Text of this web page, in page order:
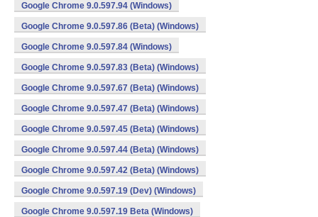
Google Chrome 9.0.597.94 (Windows)
Google Chrome 9.0.597.86 (Beta) (Windows)
Google Chrome 9.0.597.84 (Windows)
Google Chrome 9.0.597.83 (Beta) (Windows)
Google Chrome 9.0.597.67 (Beta) (Windows)
Google Chrome 9.0.597.47 (Beta) (Windows)
Google Chrome 9.0.597.45 (Beta) (Windows)
Google Chrome 9.0.597.44 (Beta) (Windows)
Google Chrome 9.0.597.42 (Beta) (Windows)
Google Chrome 9.0.597.19 (Dev) (Windows)
Google Chrome 9.0.597.19 Beta (Windows)